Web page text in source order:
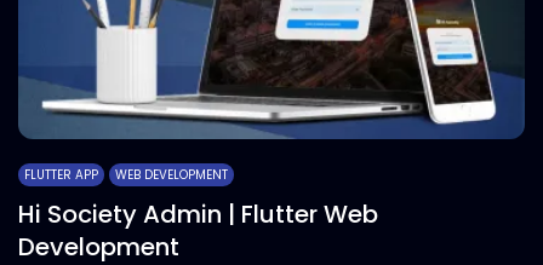
FLUTTER APP WEB DEVELOPMENT
Hi Society Admin | Flutter Web
Development